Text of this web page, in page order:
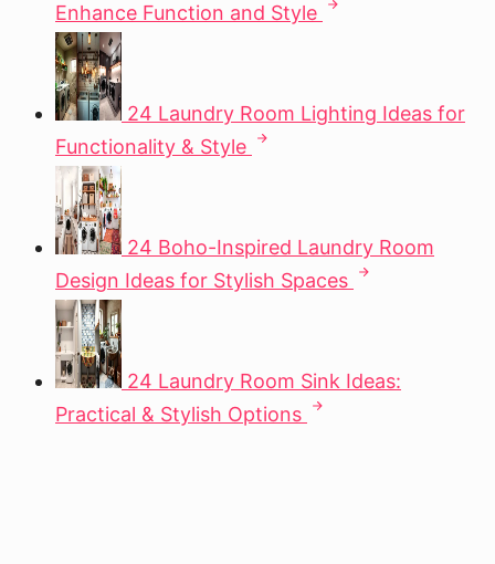
Enhance Function and Style
24 Laundry Room Lighting Ideas for
Functionality & Style
24 Boho-Inspired Laundry Room
Design Ideas for Stylish Spaces
24 Laundry Room Sink Ideas:
Practical & Stylish Options